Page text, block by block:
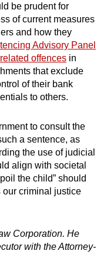
be prudent for
of current measures
and how they
Advisory Panel
offences in
that exclude
of their bank
to others.
to consult the
a sentence, as
the use of judicial
align with societal
the child” should
our criminal justice
Corporation. He
with the Attorney-